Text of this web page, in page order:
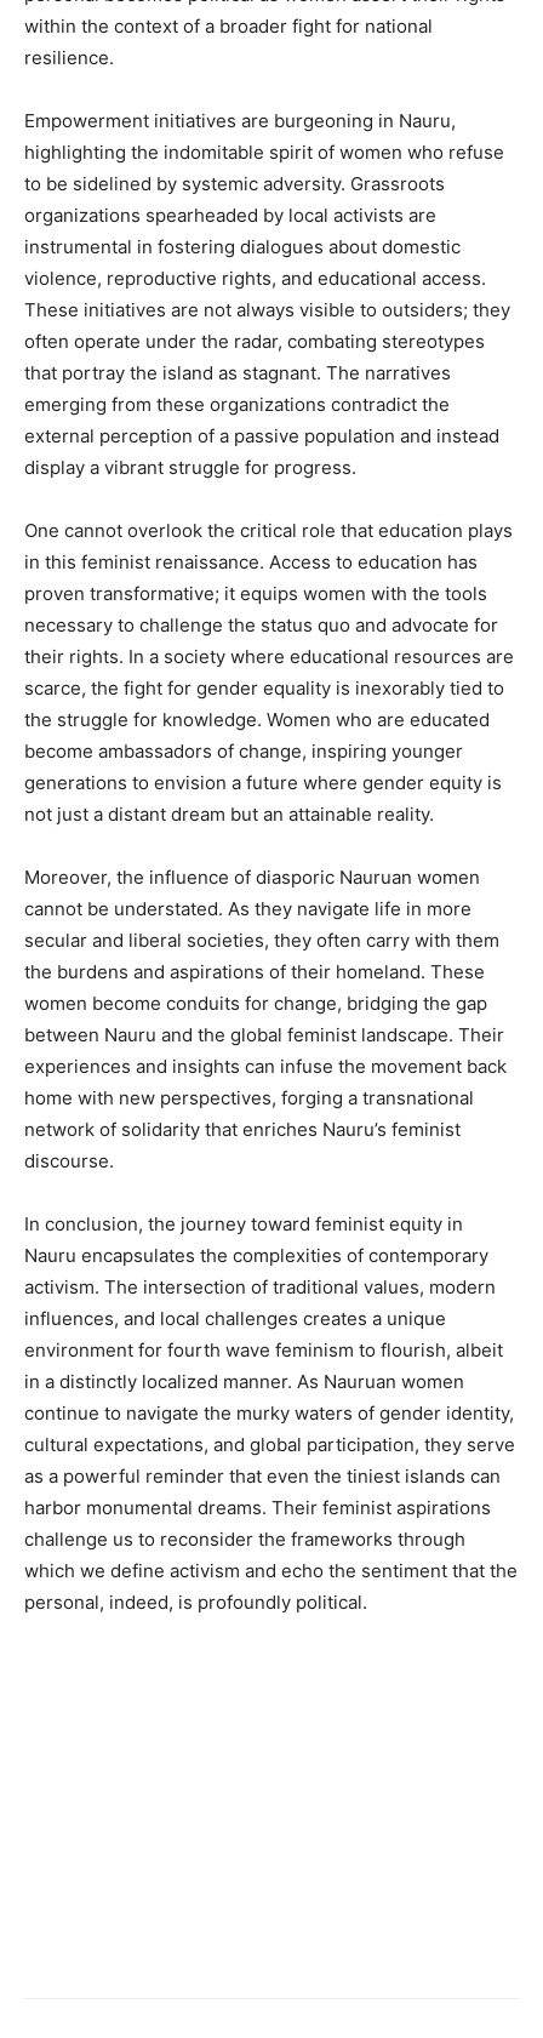
within the context of a broader fight for national
resilience.
Empowerment initiatives are burgeoning in Nauru,
highlighting the indomitable spirit of women who refuse
to be sidelined by systemic adversity. Grassroots
organizations spearheaded by local activists are
instrumental in fostering dialogues about domestic
violence, reproductive rights, and educational access.
These initiatives are not always visible to outsiders; they
often operate under the radar, combating stereotypes
that portray the island as stagnant. The narratives
emerging from these organizations contradict the
external perception of a passive population and instead
display a vibrant struggle for progress.
One cannot overlook the critical role that education plays
in this feminist renaissance. Access to education has
proven transformative; it equips women with the tools
necessary to challenge the status quo and advocate for
their rights. In a society where educational resources are
scarce, the fight for gender equality is inexorably tied to
the struggle for knowledge. Women who are educated
become ambassadors of change, inspiring younger
generations to envision a future where gender equity is
not just a distant dream but an attainable reality.
Moreover, the influence of diasporic Nauruan women
cannot be understated. As they navigate life in more
secular and liberal societies, they often carry with them
the burdens and aspirations of their homeland. These
women become conduits for change, bridging the gap
between Nauru and the global feminist landscape. Their
experiences and insights can infuse the movement back
home with new perspectives, forging a transnational
network of solidarity that enriches Nauru’s feminist
discourse.
In conclusion, the journey toward feminist equity in
Nauru encapsulates the complexities of contemporary
activism. The intersection of traditional values, modern
influences, and local challenges creates a unique
environment for fourth wave feminism to flourish, albeit
in a distinctly localized manner. As Nauruan women
continue to navigate the murky waters of gender identity,
cultural expectations, and global participation, they serve
as a powerful reminder that even the tiniest islands can
harbor monumental dreams. Their feminist aspirations
challenge us to reconsider the frameworks through
which we define activism and echo the sentiment that the
personal, indeed, is profoundly political.